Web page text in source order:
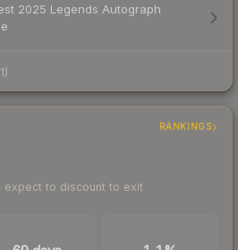
2025 Legends Autograph
)
RANKINGS
to discount to exit